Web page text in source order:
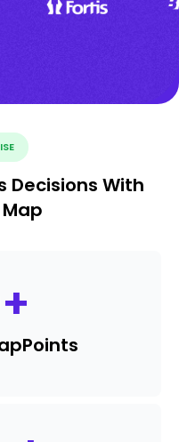
Decisions With
+
Points